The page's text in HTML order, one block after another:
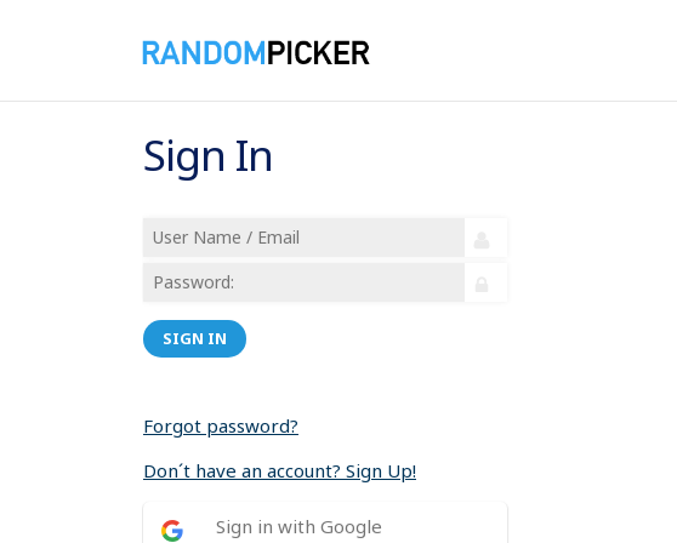
Sign In
SIGN IN
Forgot password?
Don´t have an account? Sign Up!
Sign in with Google